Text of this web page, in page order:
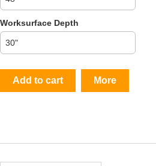
Worksurface Depth
Add to cart More